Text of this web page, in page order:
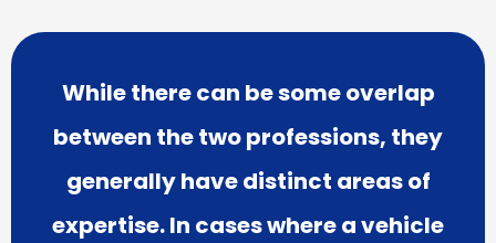
While there can be some overlap
between the two professions, they
generally have distinct areas of
expertise. In cases where a vehicle